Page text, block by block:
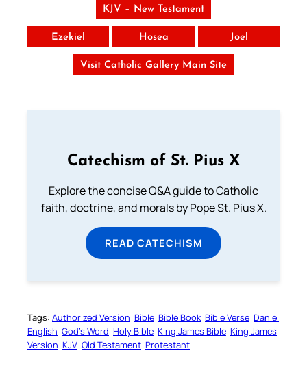
KJV – New Testament
Ezekiel Hosea Joel
Visit Catholic Gallery Main Site
Catechism of St. Pius X
Explore the concise Q&A guide to Catholic
faith, doctrine, and morals by Pope St. Pius X.
READ CATECHISM
Tags: Authorized Version Bible Bible Book Bible Verse Daniel
English God’s Word Holy Bible King James Bible King James
Version KJV Old Testament Protestant